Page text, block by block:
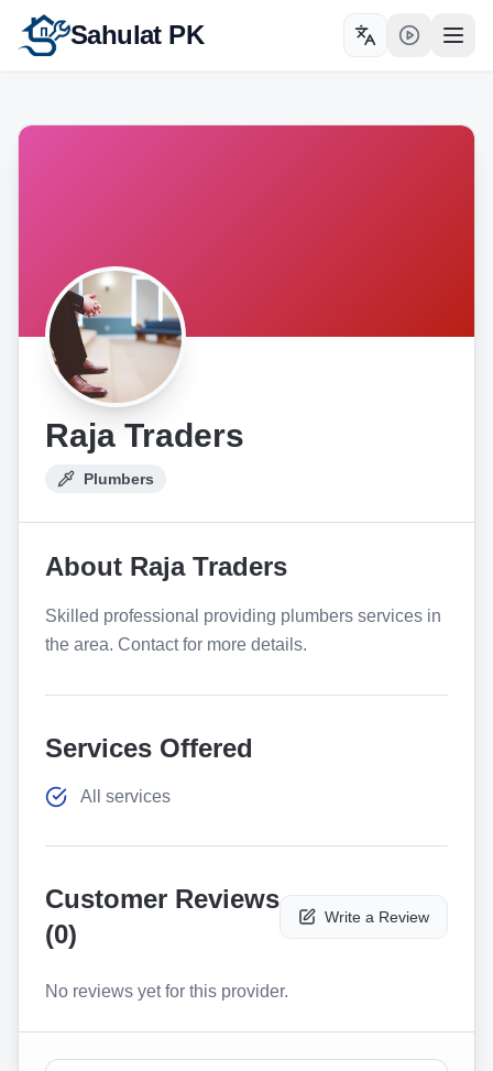
Sahulat PK Toggle language
Raja Traders
Plumbers
About Raja Traders
Skilled professional providing plumbers services in
the area. Contact for more details.
Services Offered
All services
Customer Reviews
(0)
Write a Review
No reviews yet for this provider.